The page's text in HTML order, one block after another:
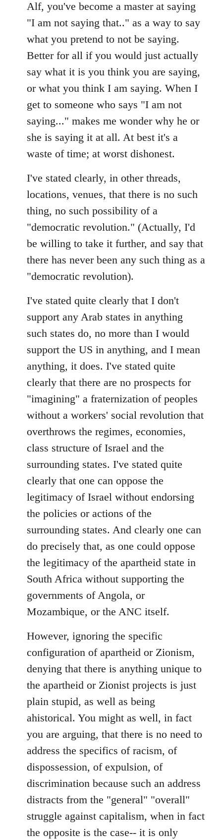
Alf, you've become a master at saying
"I am not saying that.." as a way to say
what you pretend to not be saying.
Better for all if you would just actually
say what it is you think you are saying,
or what you think I am saying. When I
get to someone who says "I am not
saying..." makes me wonder why he or
she is saying it at all. At best it's a
waste of time; at worst dishonest.
I've stated clearly, in other threads,
locations, venues, that there is no such
thing, no such possibility of a
"democratic revolution." (Actually, I'd
be willing to take it further, and say that
there has never been any such thing as a
"democratic revolution).
I've stated quite clearly that I don't
support any Arab states in anything
such states do, no more than I would
support the US in anything, and I mean
anything, it does. I've stated quite
clearly that there are no prospects for
"imagining" a fraternization of peoples
without a workers' social revolution that
overthrows the regimes, economies,
class structure of Israel and the
surrounding states. I've stated quite
clearly that one can oppose the
legitimacy of Israel without endorsing
the policies or actions of the
surrounding states. And clearly one can
do precisely that, as one could oppose
the legitimacy of the apartheid state in
South Africa without supporting the
governments of Angola, or
Mozambique, or the ANC itself.
However, ignoring the specific
configuration of apartheid or Zionism,
denying that there is anything unique to
the apartheid or Zionist projects is just
plain stupid, as well as being
ahistorical. You might as well, in fact
you are arguing, that there is no need to
address the specifics of racism, of
dispossession, of expulsion, of
discrimination because such an address
distracts from the "general" "overall"
struggle against capitalism, when in fact
the opposite is the case-- it is only